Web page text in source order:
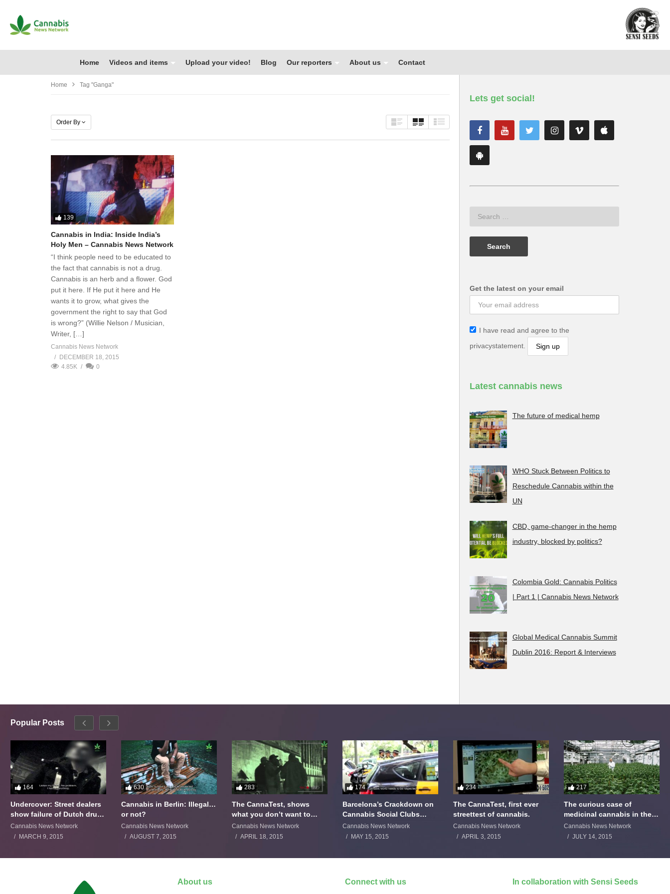
Home Videos and items Upload your video! Blog Our reporters About us Contact
Home Tag "Ganga"
Order By
139
Cannabis in India: Inside India’s
Holy Men – Cannabis News Network
“I think people need to be educated to
the fact that cannabis is not a drug.
Cannabis is an herb and a flower. God
put it here. If He put it here and He
wants it to grow, what gives the
government the right to say that God
is wrong?” (Willie Nelson / Musician,
Writer, […]
Cannabis News Network
DECEMBER 18, 2015
4.85K
0
Lets get social!
Get the latest on your email
I have read and agree to the
privacystatement.
Latest cannabis news
The future of medical hemp
WHO Stuck Between Politics to
Reschedule Cannabis within the
UN
CBD, game-changer in the hemp
industry, blocked by politics?
Colombia Gold: Cannabis Politics
| Part 1 | Cannabis News Network
Global Medical Cannabis Summit
Dublin 2016: Report & Interviews
Popular Posts
164
Undercover: Street dealers
show failure of Dutch drugs
policy
Cannabis News Network
MARCH 9, 2015
630
Cannabis in Berlin: Illegal…
or not?
Cannabis News Network
AUGUST 7, 2015
283
The CannaTest, shows
what you don’t want to
smoke
Cannabis News Network
APRIL 18, 2015
174
Barcelona’s Crackdown on
Cannabis Social Clubs
Backfires
Cannabis News Network
MAY 15, 2015
234
The CannaTest, first ever
streettest of cannabis.
Cannabis News Network
APRIL 3, 2015
217
The curious case of
medicinal cannabis in the
Netherlands: The James
Burton Story
Cannabis News Network
JULY 14, 2015
About us Connect with us In collaboration with Sensi Seeds